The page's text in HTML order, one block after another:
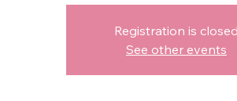
Registration is closed
See other events